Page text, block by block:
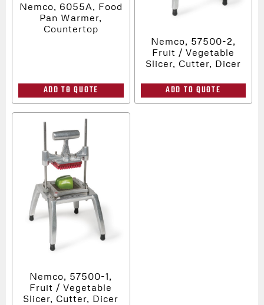
Nemco, 6055A, Food
Pan Warmer,
Countertop
ADD TO QUOTE
Nemco, 57500-2,
Fruit / Vegetable
Slicer, Cutter, Dicer
ADD TO QUOTE
Nemco, 57500-1,
Fruit / Vegetable
Slicer, Cutter, Dicer